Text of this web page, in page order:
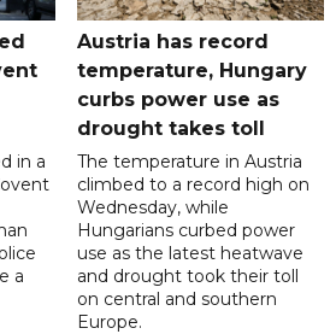
in a
a
Austria has record
temperature, Hungary
curbs power use as
drought takes toll
The temperature in Austria
climbed to a record high on
Wednesday, while
Hungarians curbed power
use as the latest heatwave
and drought took their toll
on central and southern
Europe.